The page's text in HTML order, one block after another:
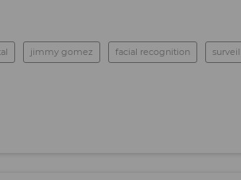
jimmy gomez facial recognition